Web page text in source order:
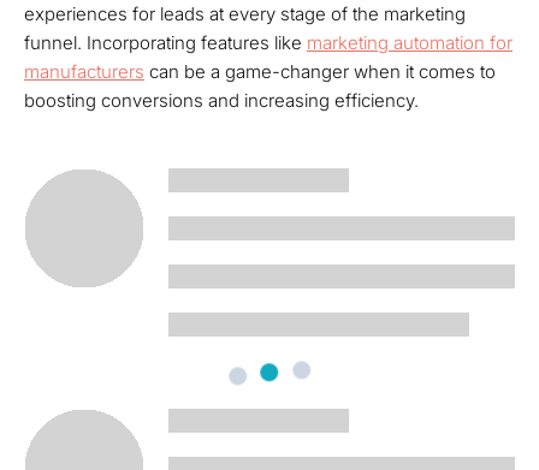
experiences for leads at every stage of the marketing
funnel. Incorporating features like marketing automation for
manufacturers can be a game-changer when it comes to
boosting conversions and increasing efficiency.